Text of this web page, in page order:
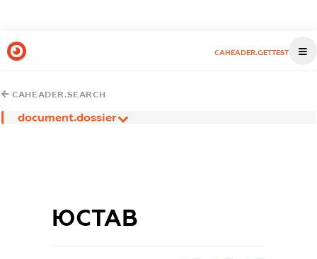
CAHEADER.GETTEST
CAHEADER.SEARCH
document.dossier
ЮСТАВ